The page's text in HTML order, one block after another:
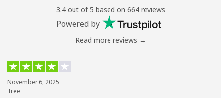
A special character
Stay in touch to get our best deals.
3.4 out of 5 based on 664 reviews
Powered by
Read more reviews →
November 6, 2025
Tree